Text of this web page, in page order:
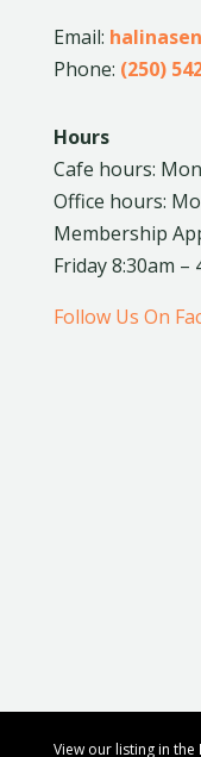
Email:
Phone: (250)
Hours
Cafe hours:
Office hours:
Membership
Friday 8:30am –
Follow Us On
View our listing in the